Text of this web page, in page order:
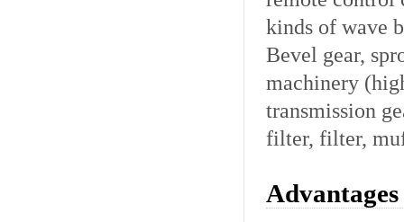
kinds of wave
Bevel gear,
machinery
transmission
filter, filter,